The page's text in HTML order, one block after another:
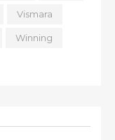
Vismara
Winning